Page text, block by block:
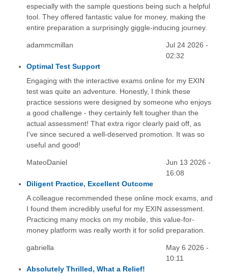
especially with the sample questions being such a helpful
tool. They offered fantastic value for money, making the
entire preparation a surprisingly giggle-inducing journey.
adammcmillan
Jul 24 2026 -
02:32
Optimal Test Support
Engaging with the interactive exams online for my EXIN
test was quite an adventure. Honestly, I think these
practice sessions were designed by someone who enjoys
a good challenge - they certainly felt tougher than the
actual assessment! That extra rigor clearly paid off, as
I've since secured a well-deserved promotion. It was so
useful and good!
MateoDaniel
Jun 13 2026 -
16:08
Diligent Practice, Excellent Outcome
A colleague recommended these online mock exams, and
I found them incredibly useful for my EXIN assessment.
Practicing many mocks on my mobile, this value-for-
money platform was really worth it for solid preparation.
gabriella
May 6 2026 -
10:11
Absolutely Thrilled, What a Relief!